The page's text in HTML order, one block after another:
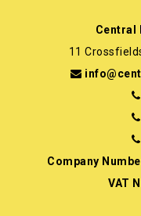
Central
11
Company
VAT